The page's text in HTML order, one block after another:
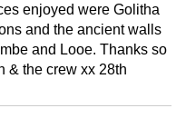
enjoyed were Golitha
and the ancient walls
and Looe. Thanks so
& the crew xx 28th